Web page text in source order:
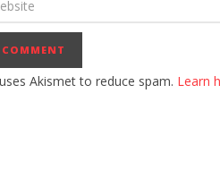
Akismet to reduce spam. Learn